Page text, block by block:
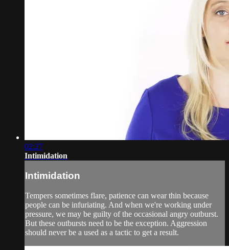
02:27
Intimidation
Intimidation
Tempers sometimes flare, patience can wear thin because
people can be infuriating. And when we're working under
pressure, we may be guilty of the occasional angry outburst.
But these outbursts need to be the exception. Aggression
should never be a used as a tactic to get a result.